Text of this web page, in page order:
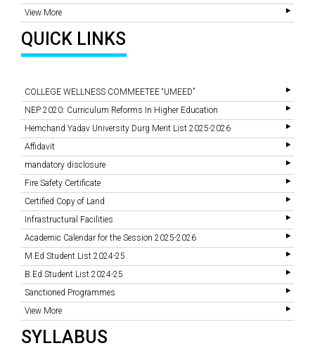
View More
QUICK LINKS
COLLEGE WELLNESS COMMEETEE “UMEED”
NEP 2020: Curriculum Reforms In Higher Education
Hemchand Yadav University Durg Merit List 2025-2026
Affidavit
mandatory disclosure
Fire Safety Certificate
Certified Copy of Land
Infrastructural Facilities
Academic Calendar for the Session 2025-2026
M.Ed Student List 2024-25
B.Ed Student List 2024-25
Sanctioned Programmes
View More
SYLLABUS